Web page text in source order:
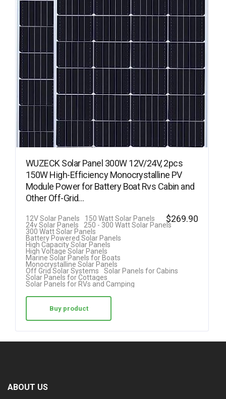
WUZECK Solar Panel 300W 12V/24V, 2pcs
150W High-Efficiency Monocrystalline PV
Module Power for Battery Boat Rvs Cabin and
Other Off-Grid…
12V Solar Panels
150 Watt Solar Panels
24v Solar Panels
250 - 300 Watt Solar Panels
300 Watt Solar Panels
Battery Powered Solar Panels
High Capacity Solar Panels
High Voltage Solar Panels
Marine Solar Panels for Boats
Monocrystalline Solar Panels
Off Grid Solar Systems
Solar Panels for Cabins
Solar Panels for Cottages
Solar Panels for RVs and Camping
$269.90
Buy product
ABOUT US